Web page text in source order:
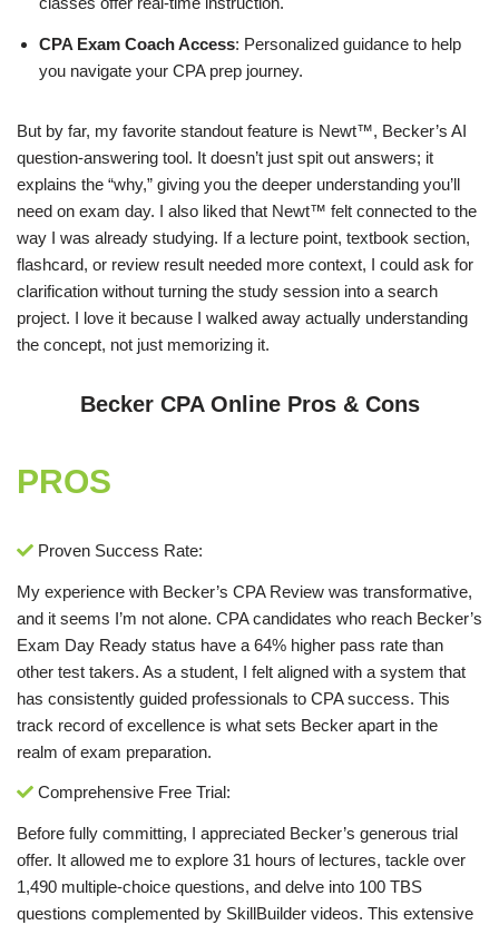
CPA Exam Coach Access: Personalized guidance to help
you navigate your CPA prep journey.
But by far, my favorite standout feature is Newt™, Becker’s AI
question-answering tool. It doesn’t just spit out answers; it
explains the “why,” giving you the deeper understanding you’ll
need on exam day. I also liked that Newt™ felt connected to the
way I was already studying. If a lecture point, textbook section,
flashcard, or review result needed more context, I could ask for
clarification without turning the study session into a search
project. I love it because I walked away actually understanding
the concept, not just memorizing it.
Becker CPA Online Pros & Cons
PROS
Proven Success Rate:
My experience with Becker’s CPA Review was transformative,
and it seems I’m not alone. CPA candidates who reach Becker’s
Exam Day Ready status have a 64% higher pass rate than
other test takers. As a student, I felt aligned with a system that
has consistently guided professionals to CPA success. This
track record of excellence is what sets Becker apart in the
realm of exam preparation.
Comprehensive Free Trial:
Before fully committing, I appreciated Becker’s generous trial
offer. It allowed me to explore 31 hours of lectures, tackle over
1,490 multiple-choice questions, and delve into 100 TBS
questions complemented by SkillBuilder videos. This extensive